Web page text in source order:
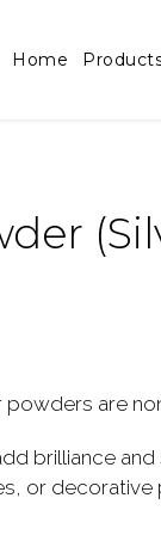
Home
are
brilliance
or decorative